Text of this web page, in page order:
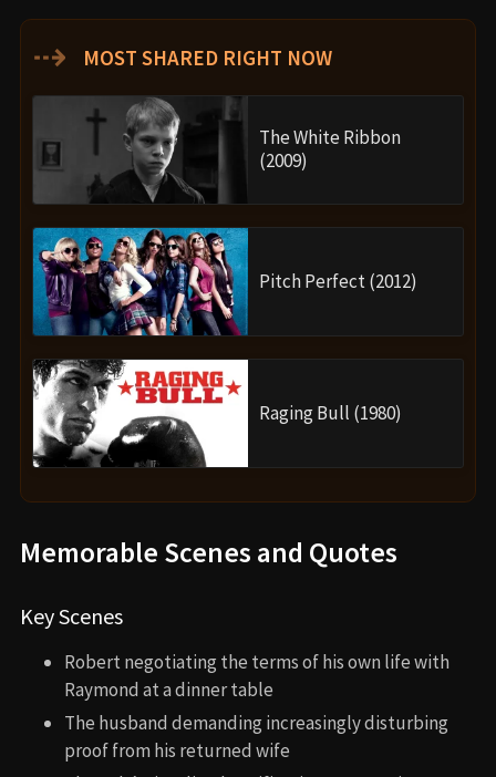
⇢ MOST SHARED RIGHT NOW
The White Ribbon
(2009)
Pitch Perfect (2012)
Raging Bull (1980)
Memorable Scenes and Quotes
Key Scenes
Robert negotiating the terms of his own life with
Raymond at a dinner table
The husband demanding increasingly disturbing
proof from his returned wife